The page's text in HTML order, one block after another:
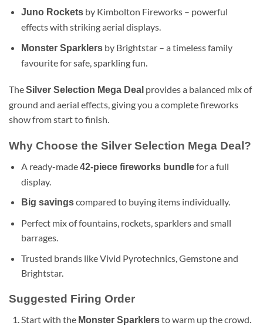
Juno Rocketsby Kimbolton Fireworks – powerful
effects with striking aerial displays.
Monster Sparklersby Brightstar – a timeless family
favourite for safe, sparkling fun.
TheSilver Selection Mega Deal provides a balanced mix of
ground and aerial effects, giving you a complete fireworks
show from start to finish.
Why Choose the Silver Selection Mega Deal?
A ready-made42-piece fireworks bundlefor a full
display.
Big savingscompared to buying items individually.
Perfect mix of fountains, rockets, sparklers and small
barrages.
Trusted brands like Vivid Pyrotechnics, Gemstone and
Brightstar.
Suggested Firing Order
Start with the Monster Sparklersto warm up the crowd.